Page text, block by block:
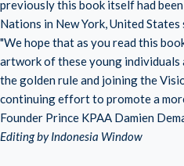
previously this book itself had
Nations in New York, United States
"We hope that as you read this
artwork of these young individuals
the golden rule and joining the
continuing effort to promote a
Founder Prince KPAA Damien
Editing by Indonesia Window